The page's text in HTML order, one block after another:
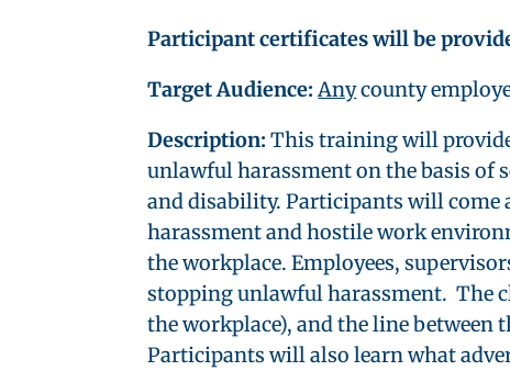
Participant certificates will be
Target Audience:Anycounty
Description: This training will
unlawful harassment on the basis of
and disability. Participants will come
harassment and hostile work
the workplace. Employees,
stopping unlawful harassment. The
the workplace), and the line between
Participants will also learn what